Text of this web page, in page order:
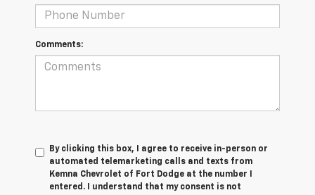
Comments:
By clicking this box, I agree to receive in-person or
automated telemarketing calls and texts from
Kemna Chevrolet of Fort Dodge at the number I
entered. I understand that my consent is not